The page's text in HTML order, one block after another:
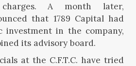
A month later,
that 1789 Capital had
investment in the company,
its advisory board.
at the C.F.T.C. have tried